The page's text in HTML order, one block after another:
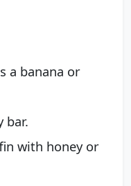
a banana or
bar.
with honey or